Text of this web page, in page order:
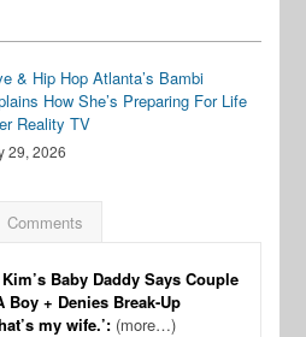
& Hip Hop Atlanta’s Bambi
How She’s Preparing For Life
Reality TV
29, 2026
Comments
Baby Daddy Says Couple
Boy + Denies Break-Up
my wife.’: (more…)